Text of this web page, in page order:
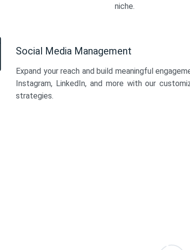
niche.
Social Media Management
Expand your reach and build meaningful
Instagram, LinkedIn, and more with our
strategies.